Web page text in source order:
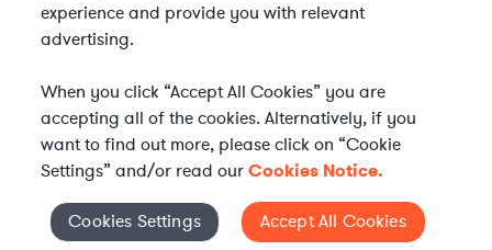
Elevate your in-house
Cookies Settings
experience and provide you with relevant
advertising.
When you click “Accept All Cookies” you are
accepting all of the cookies. Alternatively, if you
want to find out more, please click on “Cookie
Settings” and/or read ourCookies Notice.
Cookies Settings Accept All Cookies